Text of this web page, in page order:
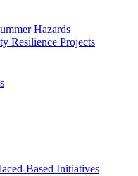
Hazards
Resilience Projects
Based Initiatives